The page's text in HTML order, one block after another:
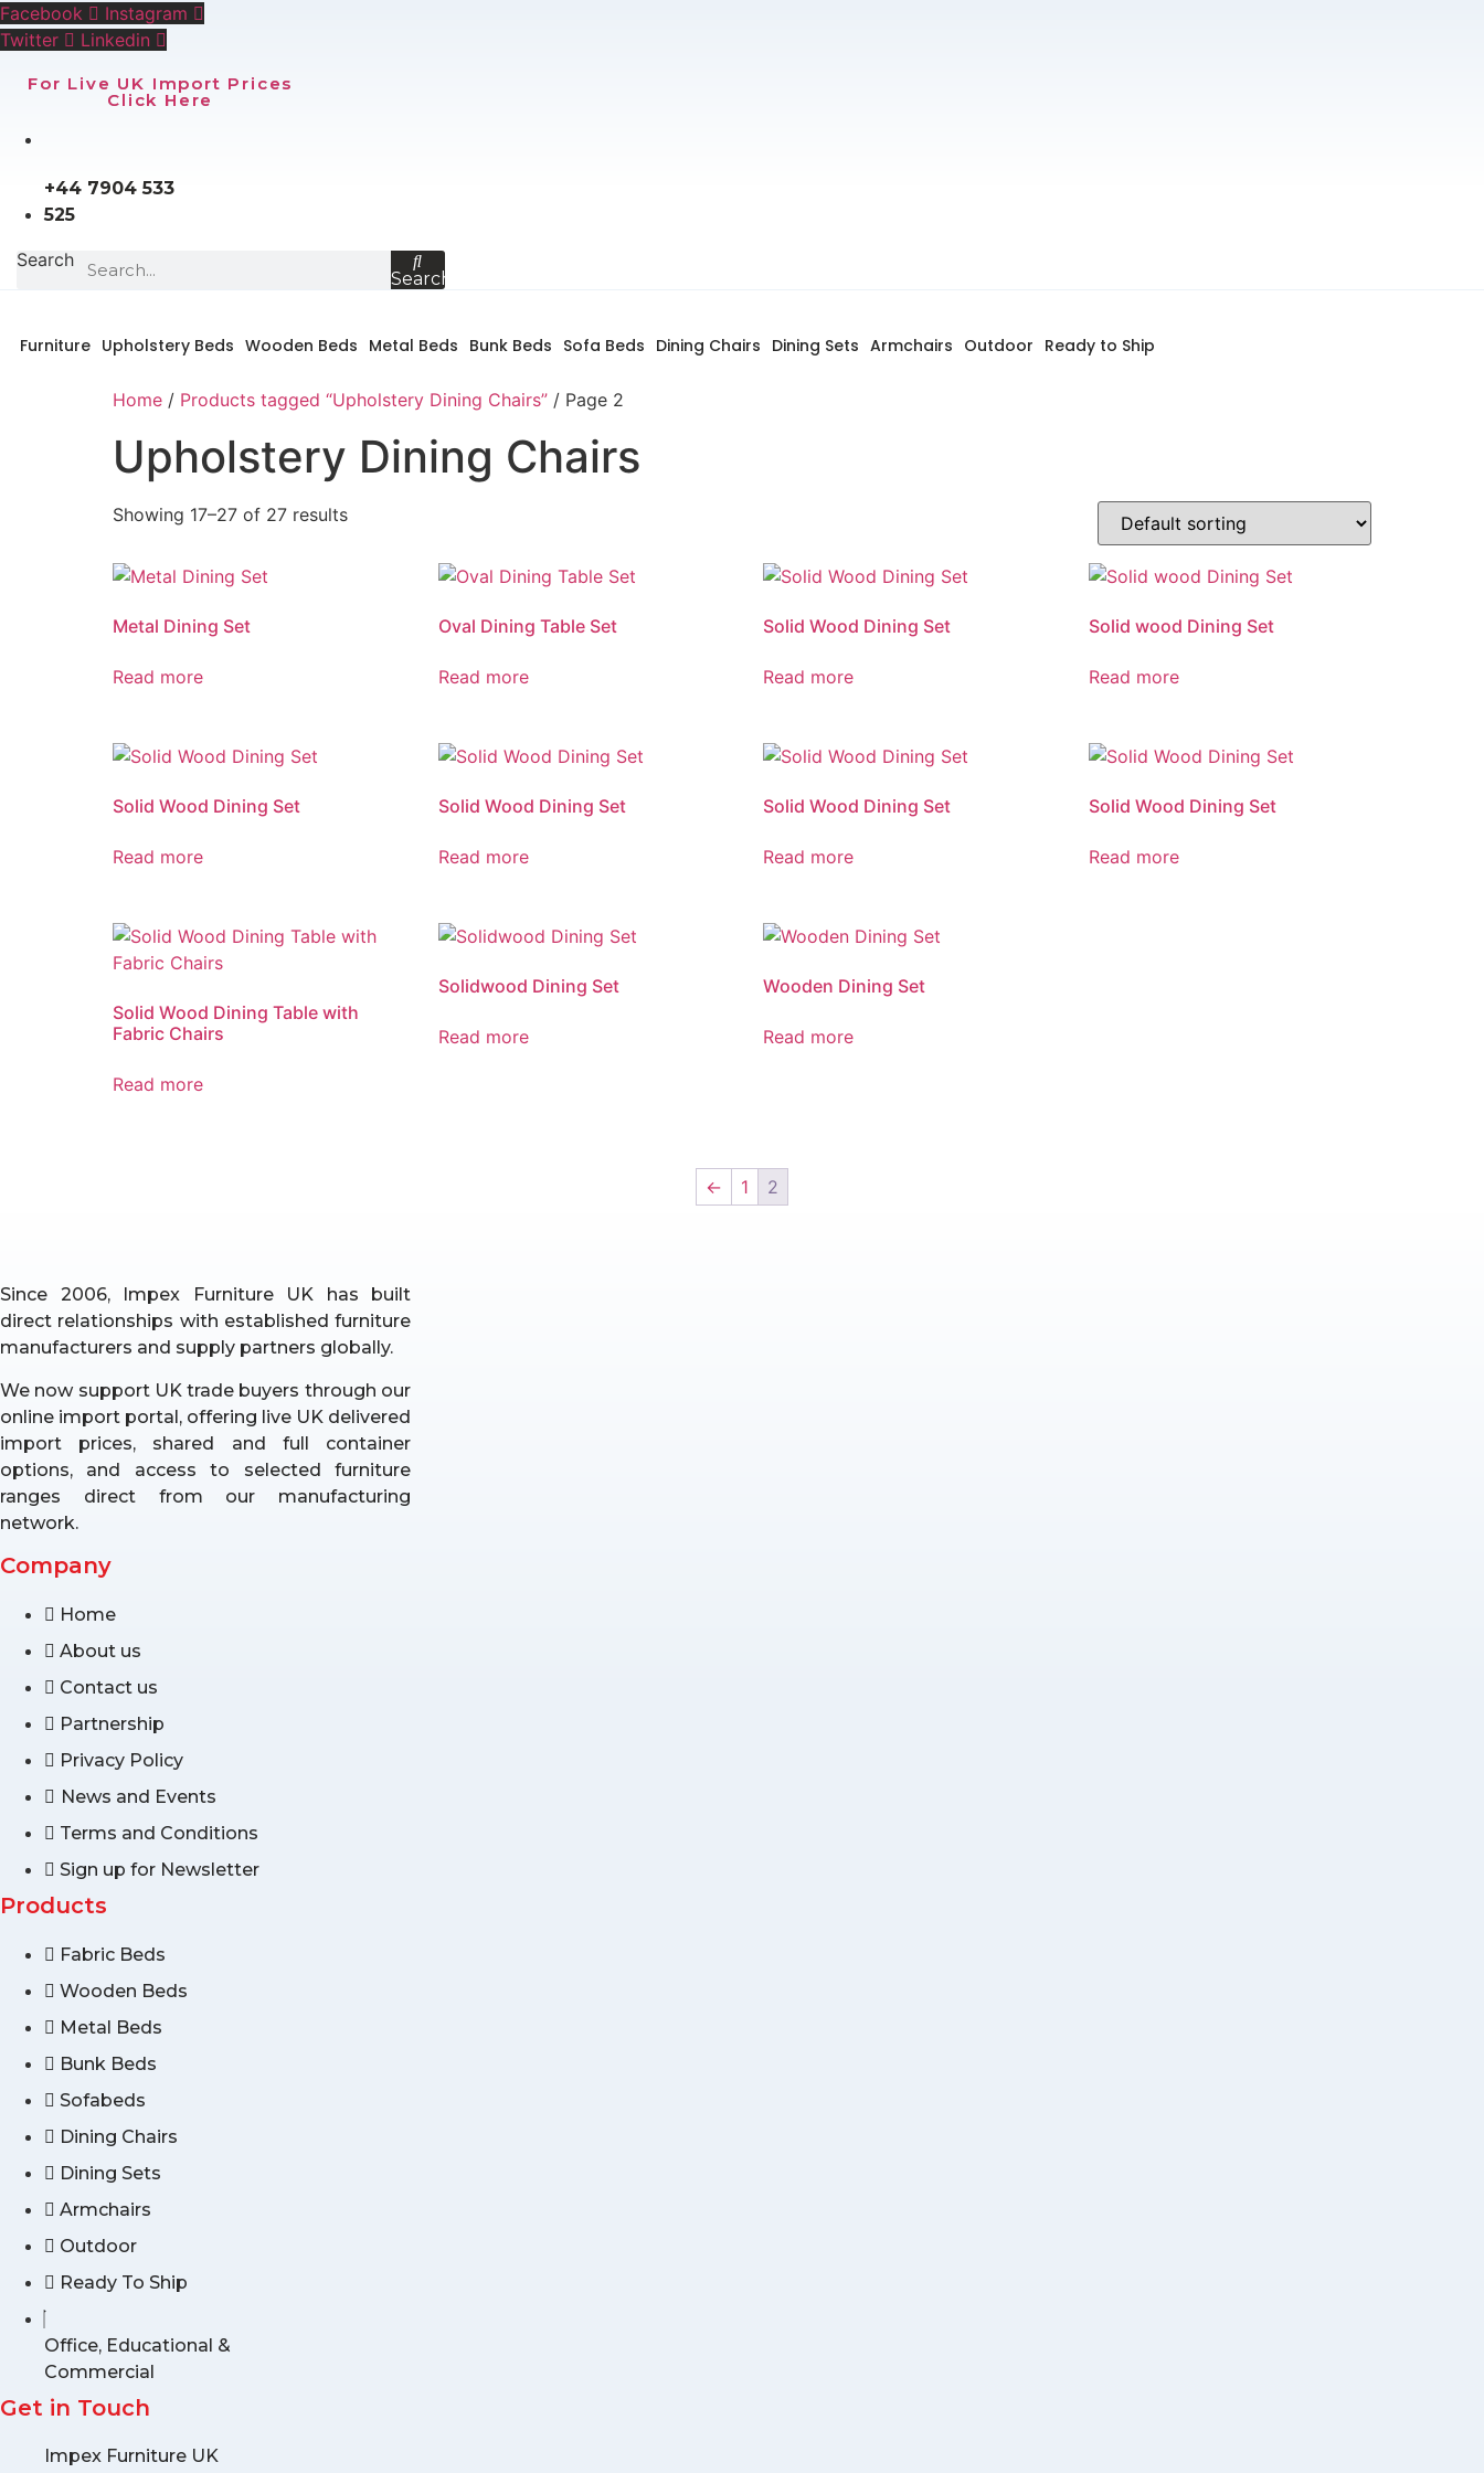
Skip
to
Facebook
Instagram
Twitter
Linkedin
For Live UK Import Prices
Click Here
+44 7904 533
525
Search
Search
Furniture Upholstery Beds Wooden Beds Metal Beds Bunk Beds Sofa Beds Dining Chairs Dining Sets Armchairs Outdoor Ready to Ship
Home / Products tagged “Upholstery Dining Chairs” / Page 2
Upholstery Dining Chairs
Showing 17–27 of 27 results
Metal Dining Set
Read more
Oval Dining Table Set
Read more
Solid Wood Dining Set
Read more
Solid wood Dining Set
Read more
Solid Wood Dining Set
Read more
Solid Wood Dining Set
Read more
Solid Wood Dining Set
Read more
Solid Wood Dining Set
Read more
Solid Wood Dining Table with
Fabric Chairs
Read more
Solidwood Dining Set
Read more
Wooden Dining Set
Read more
← 1 2
Since 2006, Impex Furniture UK has built
direct relationships with established furniture
manufacturers and supply partners globally.
We now support UK trade buyers through our
online import portal, offering live UK delivered
import prices, shared and full container
options, and access to selected furniture
ranges direct from our manufacturing
network.
Company
Home
About us
Contact us
Partnership
Privacy Policy
News and Events
Terms and Conditions
Sign up for Newsletter
Products
Fabric Beds
Wooden Beds
Metal Beds
Bunk Beds
Sofabeds
Dining Chairs
Dining Sets
Armchairs
Outdoor
Ready To Ship
Office, Educational &
Commercial
Get in Touch
Impex Furniture UK